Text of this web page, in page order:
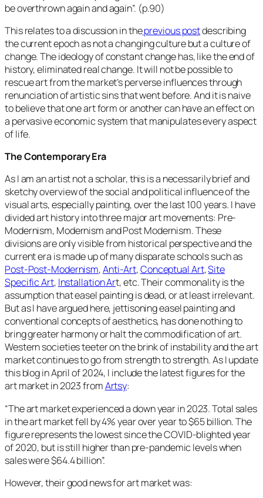
be overthrown again and again”. (p.90)
This relates to a discussion in theprevious postdescribing
the current epoch as not a changing culture but a culture of
change. The ideology of constant change has, like the end of
history, eliminated real change. It will not be possible to
rescue art from the market’s perverse influences through
renunciation of artistic sins that went before. And it is naive
to believe that one art form or another can have an effect on
a pervasive economic system that manipulates every aspect
of life.
The Contemporary Era
As I am an artist not a scholar, this is a necessarily brief and
sketchy overview of the social and political influence of the
visual arts, especially painting, over the last 100 years. I have
divided art history into three major art movements: Pre-
Modernism, Modernism and Post Modernism. These
divisions are only visible from historical perspective and the
current era is made up of many disparate schools such as
Post-Post-Modernism,Anti-Art,Conceptual Art,Site
Specific Art, Installation Art, etc. Their commonality is the
assumption that easel painting is dead, or at least irrelevant.
But as I have argued here, jettisoning easel painting and
conventional concepts of aesthetics, has done nothing to
bring greater harmony or halt the commodification of art.
Western societies teeter on the brink of instability and the art
market continues to go from strength to strength. As I update
this blog in April of 2024, I include the latest figures for the
art market in 2023 fromArtsy:
“The art market experienced a down year in 2023. Total sales
in the art market fell by 4% year over year to $65 billion. The
figure represents the lowest since the COVID-blighted year
of 2020, but is still higher than pre-pandemic levels when
sales were $64.4 billion”.
However, their good news for art market was: